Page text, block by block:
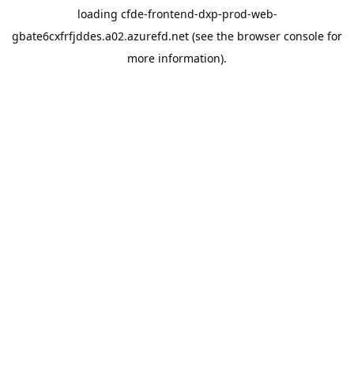
loading cfde-frontend-dxp-prod-web-
gbate6cxfrfjddes.a02.azurefd.net (see the browser console for
more information).